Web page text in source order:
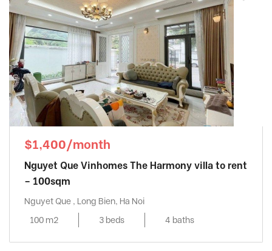
$1,400/month
Nguyet Que Vinhomes The Harmony villa to rent
– 100sqm
Nguyet Que , Long Bien, Ha Noi
100 m2
3 beds 4 baths